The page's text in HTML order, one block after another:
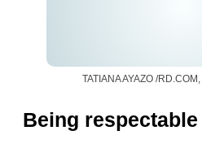
TATIANA AYAZO /
Being